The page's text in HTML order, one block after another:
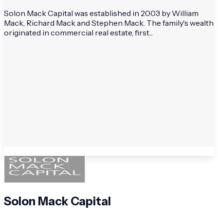
Solon Mack Capital was established in 2003 by William
Mack, Richard Mack and Stephen Mack. The family's wealth
originated in commercial real estate, first...
Solon Mack Capital